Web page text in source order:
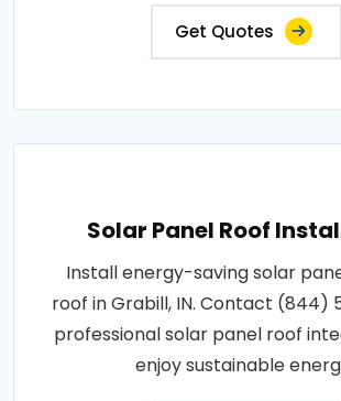
Get Quotes
Solar Panel Roof
Install energy-saving solar
roof in Grabill, IN. Contact (844)
professional solar panel roof
enjoy sustainable